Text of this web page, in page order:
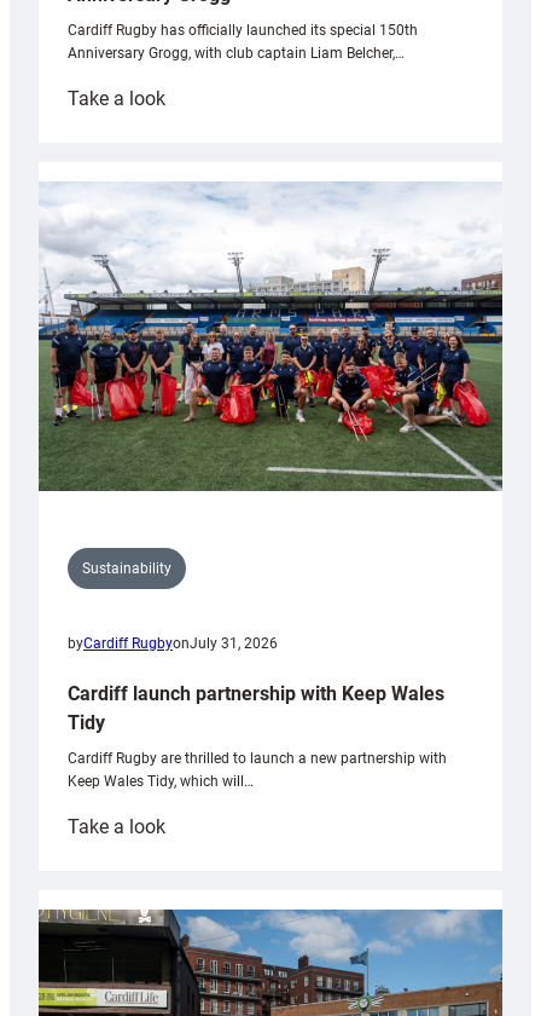
Cardiff Rugby has officially launched its special 150th
Anniversary Grogg, with club captain Liam Belcher,…
Take a look:
launches
special
Anniversary
Grogg
Sustainability
byCardiff RugbyonJuly 31, 2026
Cardiff launch partnership with Keep Wales
Tidy
Cardiff Rugby are thrilled to launch a new partnership with
Keep Wales Tidy, which will…
Take a look:
partnership
with
Keep
Wales